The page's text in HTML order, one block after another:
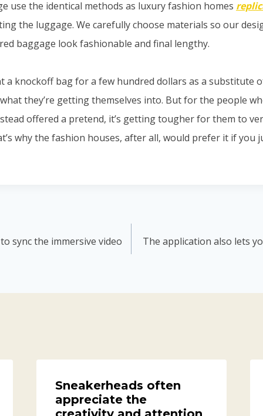
use the identical methods as luxury fashion homes
the luggage. We carefully choose materials so our
baggage look fashionable and final lengthy.
a knockoff bag for a few hundred dollars as a substitute
they’re getting themselves into. But for the people
offered a pretend, it’s getting tougher for them to
why the fashion houses, after all, would prefer it if you
sync the immersive video The application also lets
Sneakerheads often
appreciate the